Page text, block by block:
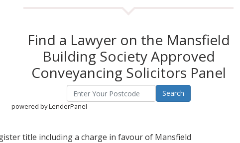
Find a Lawyer on the Mansfield
Building Society Approved
Conveyancing Solicitors Panel
powered by LenderPanel
title including a charge in favour of Mansfield